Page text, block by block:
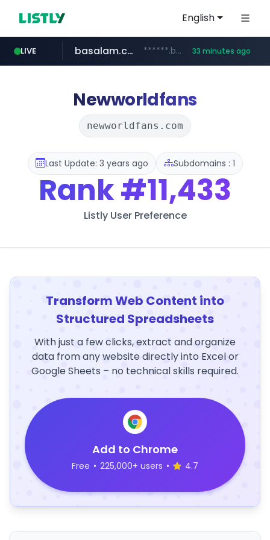
English
LIVE basalam.com ******.basalam.com/************/*****... 33 minutes ago
Newworldfans
newworldfans.com
Last Update: 3 years ago Subdomains : 1
Rank#11,433
Listly User Preference
Transform Web Content into
Structured Spreadsheets
With just a few clicks, extract and organize
data from any website directly into Excel or
Google Sheets – no technical skills required.
Add to Chrome
Free • 225,000+ users • 4.7